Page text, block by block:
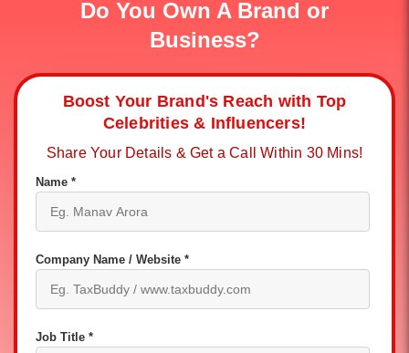
Do You Own A Brand or
Business?
Boost Your Brand's Reach with Top
Celebrities & Influencers!
Share Your Details & Get a Call Within 30 Mins!
Name *
Company Name / Website *
Job Title *